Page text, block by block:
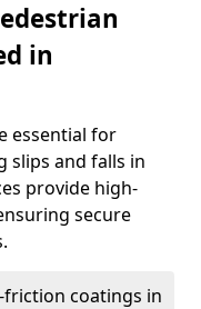
in
essential for
slips and falls in
provide high-
secure
friction coatings in